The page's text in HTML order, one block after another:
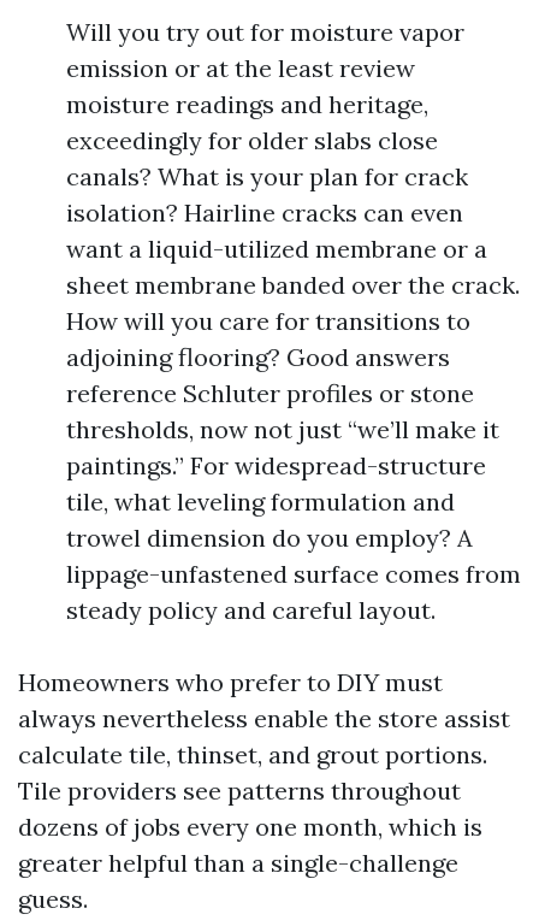
Will you try out for moisture vapor
emission or at the least review
moisture readings and heritage,
exceedingly for older slabs close
canals? What is your plan for crack
isolation? Hairline cracks can even
want a liquid-utilized membrane or a
sheet membrane banded over the crack.
How will you care for transitions to
adjoining flooring? Good answers
reference Schluter profiles or stone
thresholds, now not just “we’ll make it
paintings.” For widespread-structure
tile, what leveling formulation and
trowel dimension do you employ? A
lippage-unfastened surface comes from
steady policy and careful layout.
Homeowners who prefer to DIY must
always nevertheless enable the store assist
calculate tile, thinset, and grout portions.
Tile providers see patterns throughout
dozens of jobs every one month, which is
greater helpful than a single-challenge
guess.